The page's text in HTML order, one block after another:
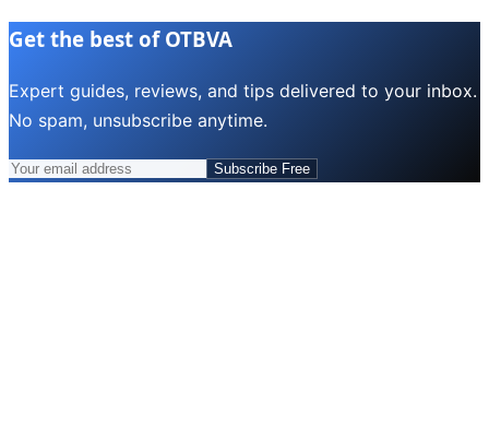
Get the best of OTBVA
Expert guides, reviews, and tips delivered to your inbox.
No spam, unsubscribe anytime.
Subscribe Free